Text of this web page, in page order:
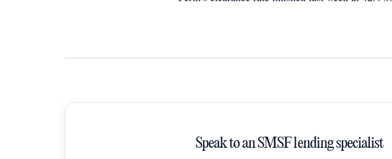
Speak to an SMSF lending specialist